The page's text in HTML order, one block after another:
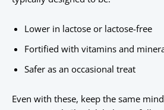
Lower in lactose or lactose-free
Fortified with vitamins and
Safer as an occasional treat
Even with these, keep the same